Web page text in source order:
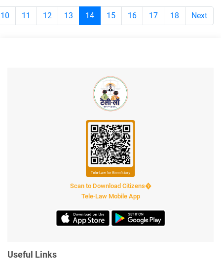
10 11 12 13 14 15 16 17 18 Next
Scan to Download Citizens�
Tele-Law Mobile App
Useful Links